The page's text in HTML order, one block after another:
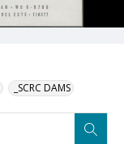
_SCRC DAMS